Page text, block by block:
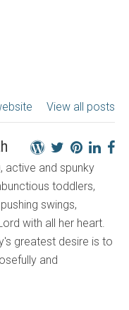
View all posts
active and spunky
toddlers,
swings,
with all her heart.
greatest desire is to
and